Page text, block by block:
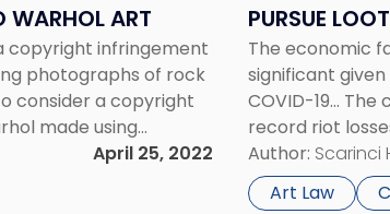
WARHOL ART
copyright infringement
photographs of rock
consider a copyright
made using
before the Court in
April 25, 2022
PURSUE
The economic
significant
COVID-19...
record riot
of Los Angeles
Author: Scarinci
Art Law
Pursue
Looting
Insurance
Claims"